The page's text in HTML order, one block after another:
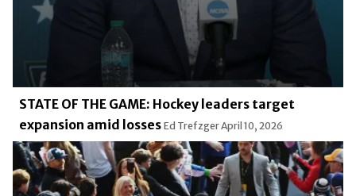
STATE OF THE GAME: Hockey leaders target
expansion amid losses Ed TrefzgerApril 10, 2026